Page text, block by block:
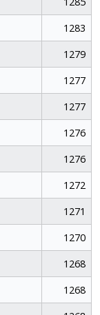
1283
1279
1277
1277
1276
1276
1272
1271
1270
1268
1268